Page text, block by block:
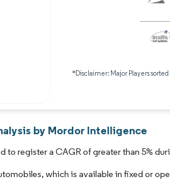
*Disclaimer: Major Players
by Mordor Intelligence
to register a CAGR of greater than 5%
which is available in fixed or